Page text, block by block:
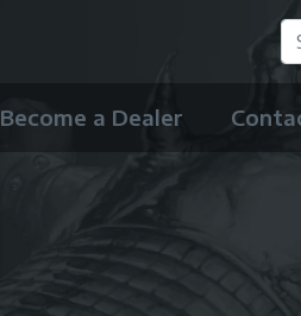
GO
Become a Dealer